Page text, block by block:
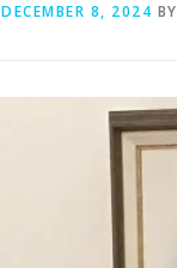
DECEMBER 8, 2024 BY